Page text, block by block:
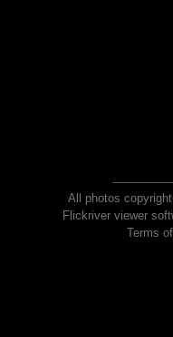
All photos
Flickriver viewer
Terms